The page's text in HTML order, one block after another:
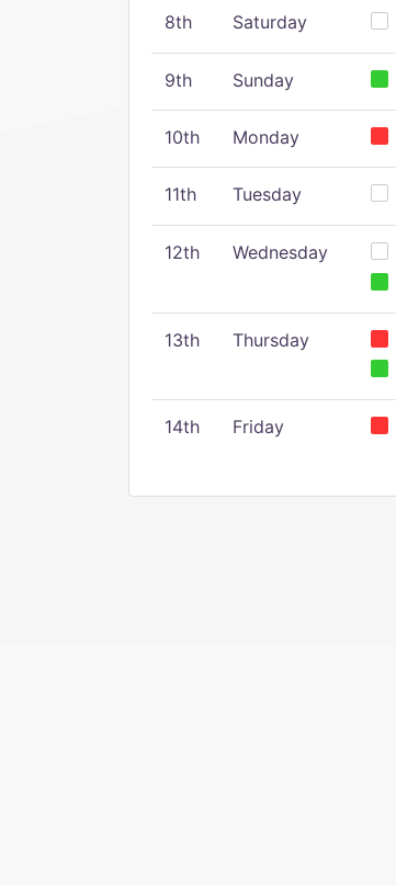
8th Saturday
9th Sunday
10th Monday
11th Tuesday
12th Wednesday
13th Thursday
14th Friday